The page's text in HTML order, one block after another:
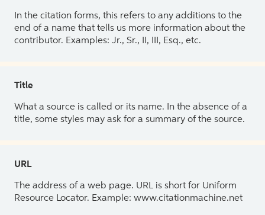
In the citation forms, this refers to any additions to the
end of a name that tells us more information about the
contributor. Examples: Jr., Sr., II, III, Esq., etc.
Title
What a source is called or its name. In the absence of a
title, some styles may ask for a summary of the source.
URL
The address of a web page. URL is short for Uniform
Resource Locator. Example: www.citationmachine.net